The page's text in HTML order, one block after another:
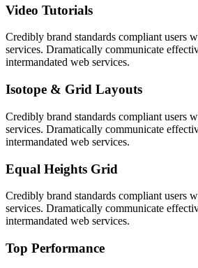
Video Tutorials
Credibly brand standards compliant users
services. Dramatically communicate
intermandated web services.
Isotope & Grid Layouts
Credibly brand standards compliant users
services. Dramatically communicate
intermandated web services.
Equal Heights Grid
Credibly brand standards compliant users
services. Dramatically communicate
intermandated web services.
Top Performance